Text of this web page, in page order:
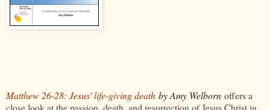
Matthew 26-28: Jesus' life-giving death by Amy Welborn offers a